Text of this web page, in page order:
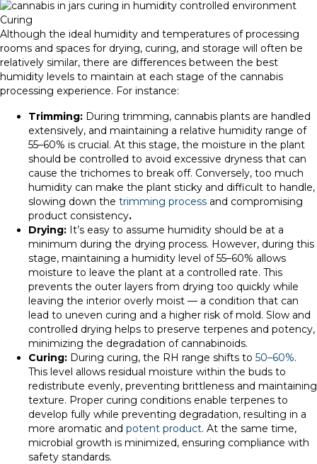
Curing
Although the ideal humidity and temperatures of processing
rooms and spaces for drying, curing, and storage will often be
relatively similar, there are differences between the best
humidity levels to maintain at each stage of the cannabis
processing experience. For instance:
Trimming: During trimming, cannabis plants are handled
extensively, and maintaining a relative humidity range of
55–60% is crucial. At this stage, the moisture in the plant
should be controlled to avoid excessive dryness that can
cause the trichomes to break off. Conversely, too much
humidity can make the plant sticky and difficult to handle,
slowing down the trimming process and compromising
product consistency.
Drying: It’s easy to assume humidity should be at a
minimum during the drying process. However, during this
stage, maintaining a humidity level of 55–60% allows
moisture to leave the plant at a controlled rate. This
prevents the outer layers from drying too quickly while
leaving the interior overly moist — a condition that can
lead to uneven curing and a higher risk of mold. Slow and
controlled drying helps to preserve terpenes and potency,
minimizing the degradation of cannabinoids.
Curing: During curing, the RH range shifts to 50–60%.
This level allows residual moisture within the buds to
redistribute evenly, preventing brittleness and maintaining
texture. Proper curing conditions enable terpenes to
develop fully while preventing degradation, resulting in a
more aromatic and potent product. At the same time,
microbial growth is minimized, ensuring compliance with
safety standards.